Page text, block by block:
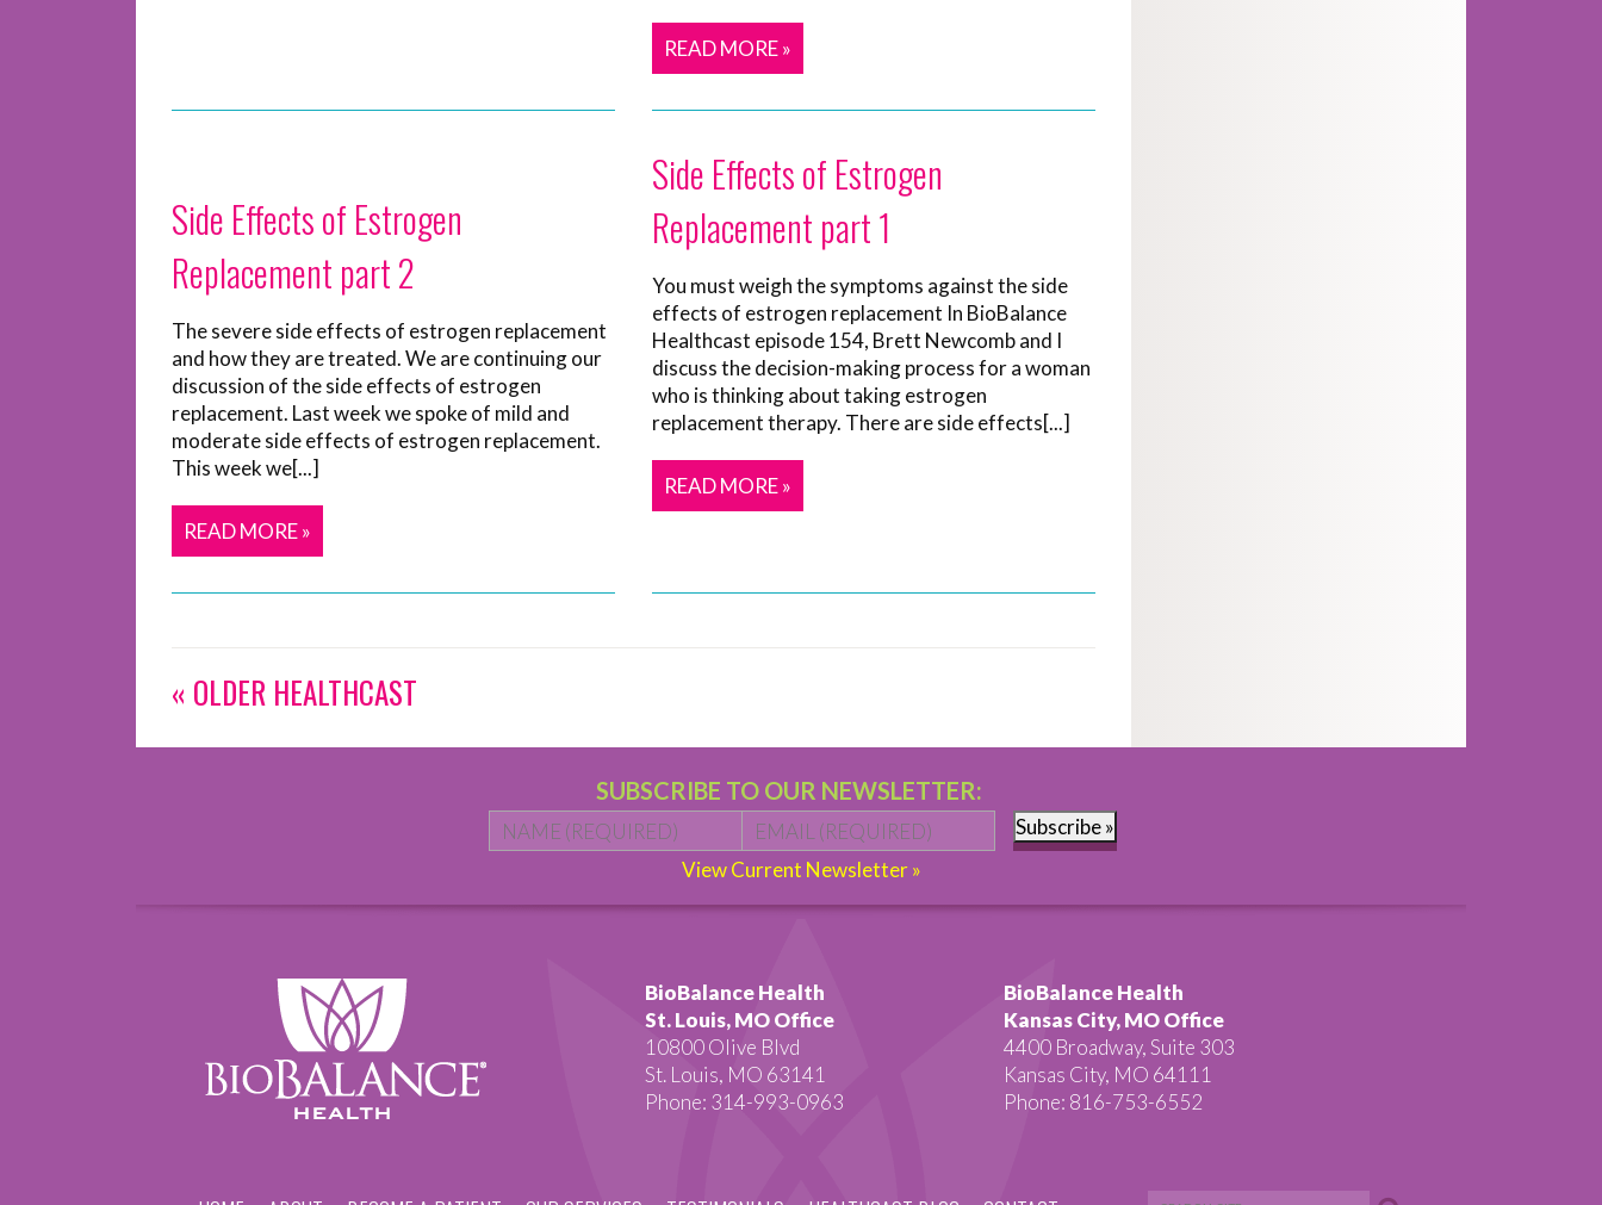
READ MORE »
Side Effects of Estrogen
Replacement part 2
The severe side effects of estrogen replacement
and how they are treated. We are continuing our
discussion of the side effects of estrogen
replacement. Last week we spoke of mild and
moderate side effects of estrogen replacement.
This week we[...]
READ MORE »
Side Effects of Estrogen
Replacement part 1
You must weigh the symptoms against the side
effects of estrogen replacement In BioBalance
Healthcast episode 154, Brett Newcomb and I
discuss the decision-making process for a woman
who is thinking about taking estrogen
replacement therapy. There are side effects[...]
READ MORE »
« OLDER HEALTHCAST
SUBSCRIBE TO OUR NEWSLETTER:
Name * First Email *
Subscribe »
View Current Newsletter »
BioBalance Health
St. Louis, MO Office
10800 Olive Blvd
St. Louis, MO 63141
Phone: 314-993-0963
BioBalance Health
Kansas City, MO Office
4400 Broadway, Suite 303
Kansas City, MO 64111
Phone: 816-753-6552